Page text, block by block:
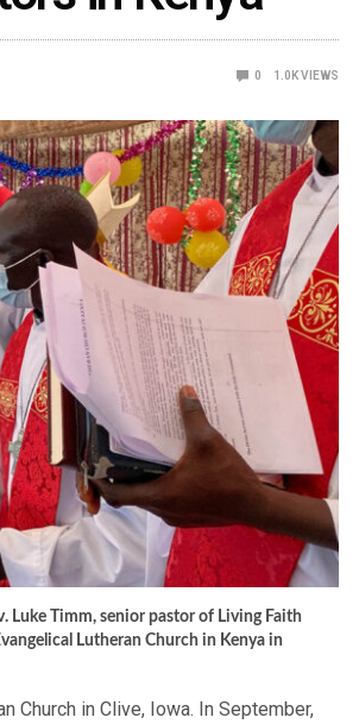
0 1.0KVIEWS
Luke Timm, senior pastor of Living Faith
Lutheran Church in Kenya in
Church in Clive, Iowa. In September,